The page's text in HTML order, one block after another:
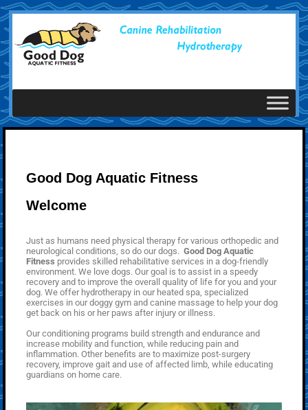
Good Dog Aquatic Fitness
Welcome
Just as humans need physical therapy for various orthopedic and
neurological conditions, so do our dogs. Good Dog Aquatic
Fitness provides skilled rehabilitative services in a dog-friendly
environment. We love dogs. Our goal is to assist in a speedy
recovery and to improve the overall quality of life for you and your
dog. We offer hydrotherapy in our heated spa, specialized
exercises in our doggy gym and canine massage to help your dog
get back on his or her paws after injury or illness.
Our conditioning programs build strength and endurance and
increase mobility and function, while reducing pain and
inflammation. Other benefits are to maximize post-surgery
recovery, improve gait and use of affected limb, while educating
guardians on home care.